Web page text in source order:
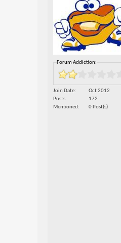
Forum Addiction:
Join Date
Oct 2012
Posts
172
Mentioned
0 Post(s)